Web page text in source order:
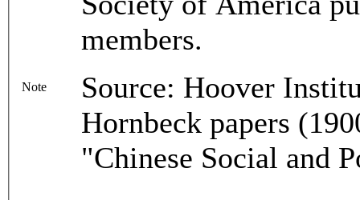
Note
members.
Source: Hoover
Hornbeck papers
"Chinese Social and